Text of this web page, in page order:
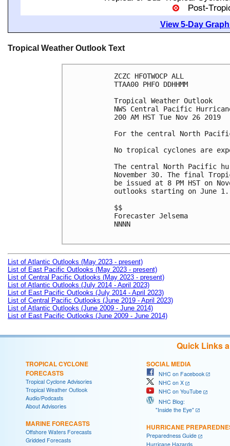
View 5-Day
Tropical Weather Outlook Text
ZCZC HFOTWOCP ALL
TTAA00 PHFO DDHHMM
Tropical Weather Outlook
NWS Central Pacific
200 AM HST Tue Nov 26 2019
For the central North
No tropical cyclones are
The central North Pacific
November 30. The final
be issued at 8 PM HST on
outlooks starting on June
$$
Forecaster Jelsema
NNNN
List of Atlantic Outlooks (May 2023 - present)
List of East Pacific Outlooks (May 2023 - present)
List of Central Pacific Outlooks (May 2023 - present)
List of Atlantic Outlooks (July 2014 - April 2023)
List of East Pacific Outlooks (July 2014 - April 2023)
List of Central Pacific Outlooks (June 2019 - April 2023)
List of Atlantic Outlooks (June 2009 - June 2014)
List of East Pacific Outlooks (June 2009 - June 2014)
Quick Links
TROPICAL CYCLONE
FORECASTS
Tropical Cyclone Advisories
Tropical Weather Outlook
Audio/Podcasts
About Advisories
MARINE FORECASTS
Offshore Waters Forecasts
Gridded Forecasts
SOCIAL MEDIA
NHC on Facebook
NHC on X
NHC on YouTube
NHC Blog:
"Inside the Eye"
HURRICANE
Preparedness Guide
Hurricane Hazards